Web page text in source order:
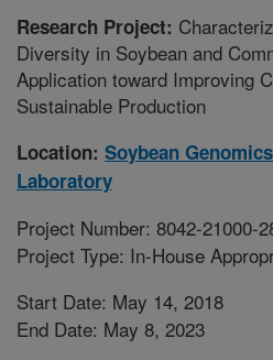
Research Project:
Diversity in Soybean and
Application toward Improving
Sustainable Production
Location: Soybean
Laboratory
Project Number: 8042-21000-
Project Type: In-House
Start Date: May 14, 2018
End Date: May 8, 2023